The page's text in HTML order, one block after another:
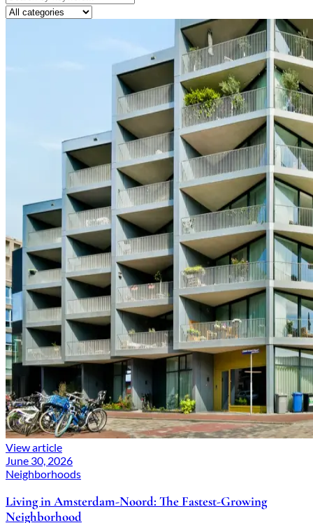
View article
June 30, 2026
Neighborhoods
Living in Amsterdam-Noord: The Fastest-Growing
Neighborhood